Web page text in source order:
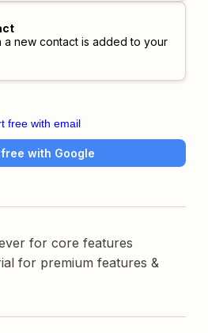
a new contact is added to your
free with email
with Google
for core features
for premium features &